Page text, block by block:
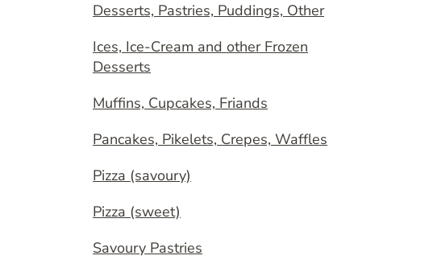
Desserts, Pastries, Puddings, Other
Ices, Ice-Cream and other Frozen
Desserts
Muffins, Cupcakes, Friands
Pancakes, Pikelets, Crepes, Waffles
Pizza (savoury)
Pizza (sweet)
Savoury Pastries